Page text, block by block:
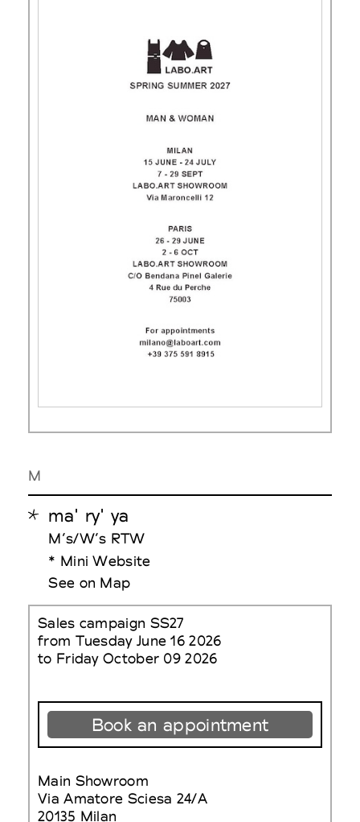
M
ma' ry' ya
M’s/W’s RTW
* Mini Website
See on Map
Sales campaign SS27
from Tuesday June 16 2026
to Friday October 09 2026
Book an appointment
Main Showroom
Via Amatore Sciesa 24/A
20135 Milan